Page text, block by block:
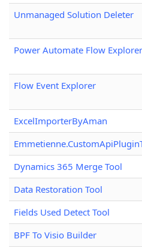
Unmanaged Solution Deleter
Power Automate Flow Explorer
Flow Event Explorer
ExcelImporterByAman
Dynamics 365 Merge Tool
Data Restoration Tool
Fields Used Detect Tool
BPF To Visio Builder